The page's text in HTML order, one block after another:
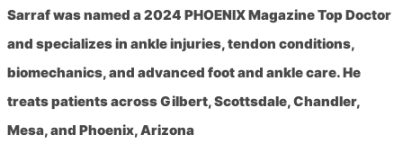
Sarraf was named a 2024 PHOENIX Magazine Top Doctor
and specializes in ankle injuries, tendon conditions,
biomechanics, and advanced foot and ankle care. He
treats patients across Gilbert, Scottsdale, Chandler,
Mesa, and Phoenix, Arizona